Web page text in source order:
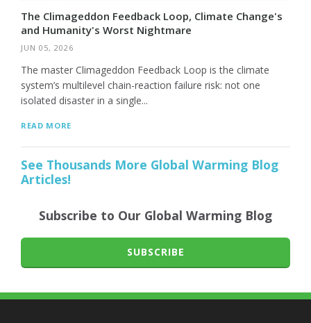
The Climageddon Feedback Loop, Climate Change's
and Humanity's Worst Nightmare
JUN 05, 2026
The master Climageddon Feedback Loop is the climate
system’s multilevel chain-reaction failure risk: not one
isolated disaster in a single...
READ MORE
See Thousands More Global Warming Blog
Articles!
Subscribe to Our Global Warming Blog
SUBSCRIBE